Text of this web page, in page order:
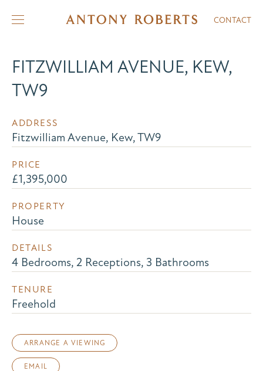
CONTACT
FITZWILLIAM AVENUE, KEW,
TW9
ADDRESS
Fitzwilliam Avenue, Kew, TW9
PRICE
£1,395,000
PROPERTY
House
DETAILS
4 Bedrooms, 2 Receptions, 3 Bathrooms
TENURE
Freehold
ARRANGE A VIEWING
EMAIL